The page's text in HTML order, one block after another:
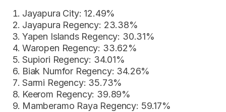
Jayapura City: 12.49%
Jayapura Regency: 23.38%
Yapen Islands Regency: 30.31%
Waropen Regency: 33.62%
Supiori Regency: 34.01%
Biak Numfor Regency: 34.26%
Sarmi Regency: 35.73%
Keerom Regency: 39.89%
Mamberamo Raya Regency: 59.17%